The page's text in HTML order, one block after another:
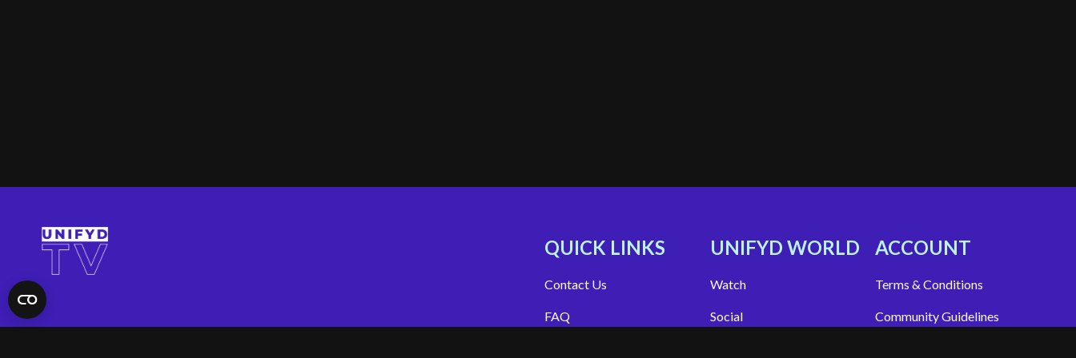
QUICK LINKS
Contact Us
FAQ
UNIFYD WORLD
Watch
Social
ACCOUNT
Terms & Conditions
Community Guidelines